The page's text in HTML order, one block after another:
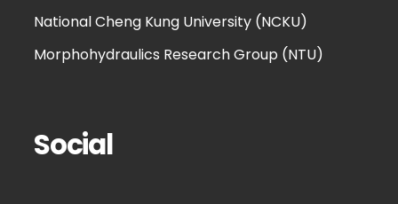
National Cheng Kung University (NCKU)
Morphohydraulics Research Group (NTU)
Social